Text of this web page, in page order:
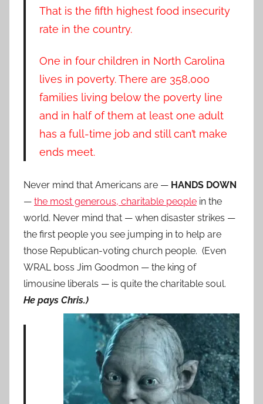
That is the fifth highest food insecurity
rate in the country.
One in four children in North Carolina
lives in poverty. There are 358,000
families living below the poverty line
and in half of them at least one adult
has a full-time job and still can’t make
ends meet.
Never mind that Americans are — HANDS DOWN
— the most generous, charitable people in the
world. Never mind that — when disaster strikes —
the first people you see jumping in to help are
those Republican-voting church people. (Even
WRAL boss Jim Goodmon — the king of
limousine liberals — is quite the charitable soul.
He pays Chris.)